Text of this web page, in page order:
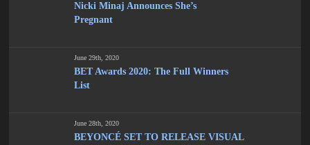
Nicki Minaj Announces She’s
Pregnant
June 29th, 2020
BET Awards 2020: The Full Winners
List
June 28th, 2020
BEYONCÉ SET TO RELEASE VISUAL